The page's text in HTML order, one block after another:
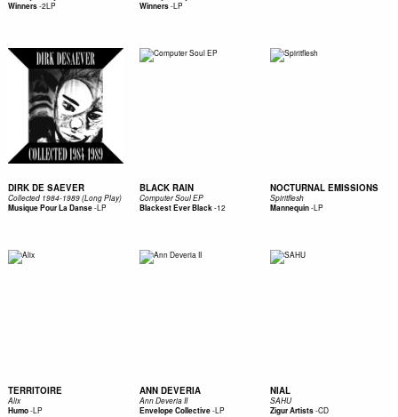
Winners-2LP
Winners-LP
DIRK DE SAEVER
Collected 1984-1989 (Long Play)
Musique Pour La Danse-LP
BLACK RAIN
Computer Soul EP
Blackest Ever Black-12
NOCTURNAL EMISSIONS
Spiritflesh
Mannequin-LP
TERRITOIRE
Alix
Humo-LP
ANN DEVERIA
Ann Deveria II
Envelope Collective-LP
NIAL
SAHU
Zigur Artists-CD